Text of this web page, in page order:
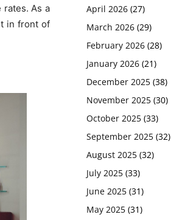
As a
in front of
April 2026 (27)
March 2026 (29)
February 2026 (28)
January 2026 (21)
December 2025 (38)
November 2025 (30)
October 2025 (33)
September 2025 (32)
August 2025 (32)
July 2025 (33)
June 2025 (31)
May 2025 (31)